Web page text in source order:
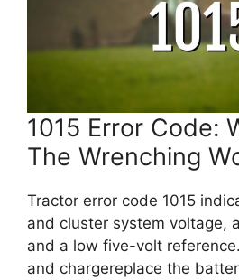
1015 Error Code:
The Wrenching
Tractor error code 1015
and cluster system voltage,
and a low five-volt
and chargereplace the